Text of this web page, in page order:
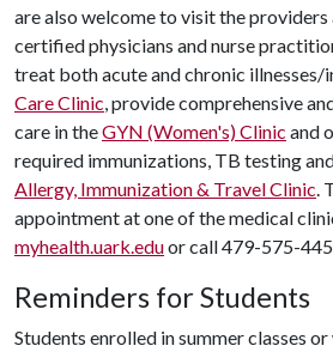
are also welcome to visit the providers
certified physicians and nurse
treat both acute and chronic illnesses/
Care Clinic, provide comprehensive
care in theGYN (Women's) Clinic and
required immunizations, TB testing
Allergy, Immunization & Travel Clinic.
appointment at one of the medical
myhealth.uark.eduor call 479-575-
Reminders for Students
Students enrolled in summer classes